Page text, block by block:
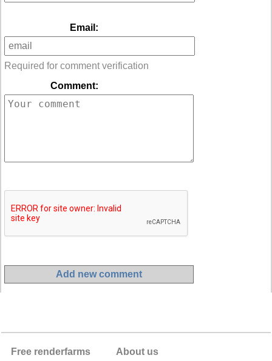
Email:
Required for comment verification
Comment:
Free renderfarms About us